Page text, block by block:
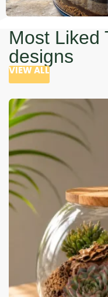
Most Liked
designs
VIEW ALL